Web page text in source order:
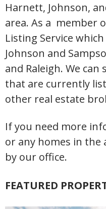
Harnett, Johnson,
area. As a member
Listing Service
Johnson and
and Raleigh. We
that are currently
other real estate
If you need more
or any homes in the
by our office.
FEATURED